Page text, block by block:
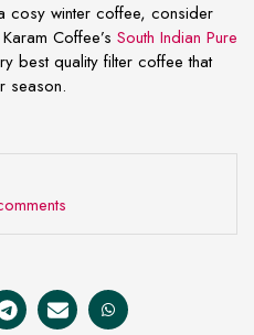
cosy winter coffee, consider
Coffee’s South Indian Pure
best quality filter coffee that
season.